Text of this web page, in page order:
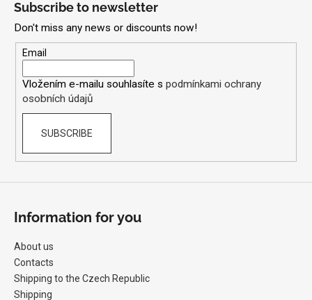
Subscribe to newsletter
Don't miss any news or discounts now!
Email
Vložením e-mailu souhlasíte s podmínkami ochrany
osobních údajů
SUBSCRIBE
Information for you
About us
Contacts
Shipping to the Czech Republic
Shipping